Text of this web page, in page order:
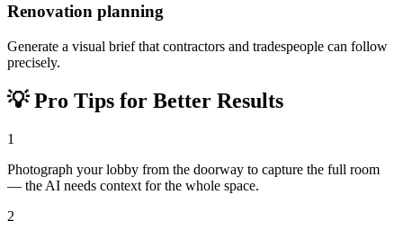
Renovation planning
Generate a visual brief that contractors and tradespeople can follow
precisely.
💡Pro Tips for Better Results
1
Photograph your lobby from the doorway to capture the full room
— the AI needs context for the whole space.
2